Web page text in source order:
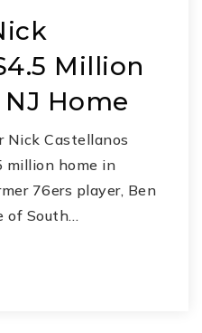
Million
Home
Nick Castellanos
million home in
76ers player, Ben
of South…